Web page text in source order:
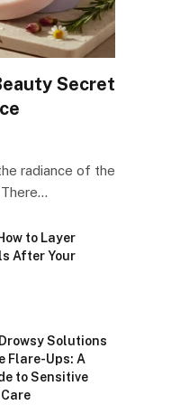
Secret
radiance of the
to Layer
After Your
Solutions
Flare-Ups: A
to Sensitive